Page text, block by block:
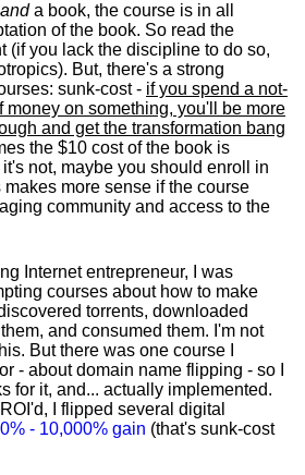
anda book, the course is in all
of the book. So read the
(if you lack the discipline to do so,
But, there's a strong
sunk-cost - if you spend a not-
money on something, you'll be more
and get the transformation bang
the $10 cost of the book is
not, maybe you should enroll in
more sense if the course
community and access to the
Internet entrepreneur, I was
courses about how to make
torrents, downloaded
and consumed them. I'm not
But there was one course I
- about domain name flipping - so I
for it, and... actually implemented.
I flipped several digital
- 10,000% gain (that's sunk-cost